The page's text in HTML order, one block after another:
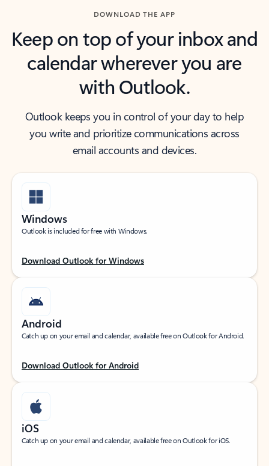
DOWNLOAD THE APP
Keep on top of your inbox and
calendar wherever you are
with Outlook.
Outlook keeps you in control of your day to help
you write and prioritize communications across
email accounts and devices.
Windows
Outlook is included for free with Windows.
Download Outlook for Windows
Android
Catch up on your email and calendar, available free on Outlook for Android.
Download Outlook for Android
iOS
Catch up on your email and calendar, available free on Outlook for iOS.